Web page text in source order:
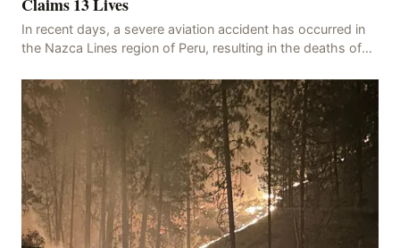
Claims 13 Lives
In recent days, a severe aviation accident has occurred in
the Nazca Lines region of Peru, resulting in the deaths of